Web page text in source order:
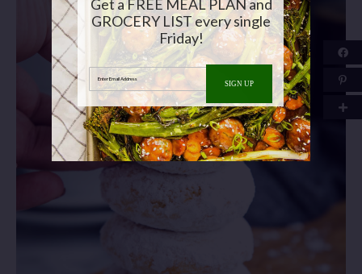
Get a FREE MEAL PLAN and
GROCERY LIST every single
Friday!
Enter Email AddressSIGN UP